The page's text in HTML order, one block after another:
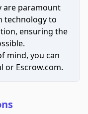
are paramount
technology to
ensuring the
mind, you can
or Escrow.com.